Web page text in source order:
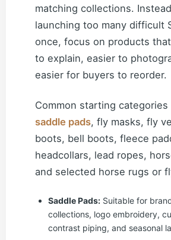
matching collections.
launching too many difficult
once, focus on products
to explain, easier to
easier for buyers to reorder.
Common starting categories
saddle pads, fly masks, fly
boots, bell boots, fleece
headcollars, lead ropes,
and selected horse rugs or
Saddle Pads: Suitable for
collections, logo embroidery,
contrast piping, and seasonal